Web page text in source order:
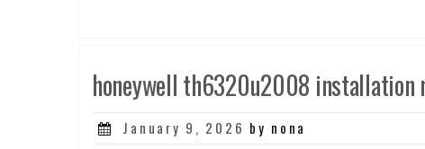
honeywell th6320u2008 installation
Posted
January 9, 2026 by nona